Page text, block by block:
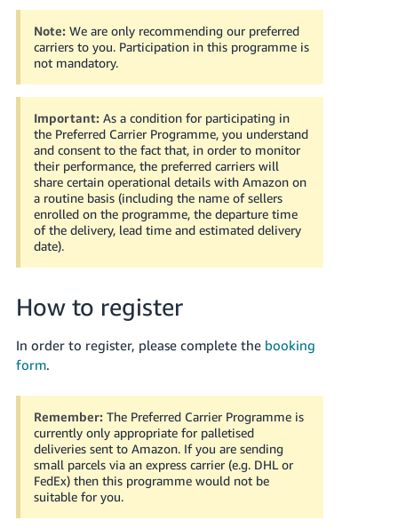
Tiếng
Việt -
VN
Note: We are only recommending our preferred
carriers to you. Participation in this programme is
not mandatory.
Important: As a condition for participating in
the Preferred Carrier Programme, you understand
and consent to the fact that, in order to monitor
their performance, the preferred carriers will
share certain operational details with Amazon on
a routine basis (including the name of sellers
enrolled on the programme, the departure time
of the delivery, lead time and estimated delivery
date).
How to register
In order to register, please complete the booking
form.
Remember: The Preferred Carrier Programme is
currently only appropriate for palletised
deliveries sent to Amazon. If you are sending
small parcels via an express carrier (e.g. DHL or
FedEx) then this programme would not be
suitable for you.